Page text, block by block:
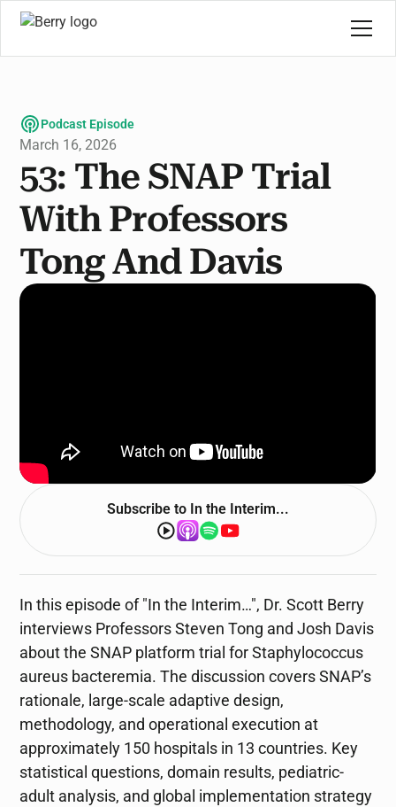
Podcast Episode
March 16, 2026
53: The SNAP Trial
With Professors
Tong And Davis
Subscribe to In the Interim...
In this episode of "In the Interim…", Dr. Scott Berry
interviews Professors Steven Tong and Josh Davis
about the SNAP platform trial for Staphylococcus
aureus bacteremia. The discussion covers SNAP’s
rationale, large-scale adaptive design,
methodology, and operational execution at
approximately 150 hospitals in 13 countries. Key
statistical questions, domain results, pediatric-
adult analysis, and global implementation strategy